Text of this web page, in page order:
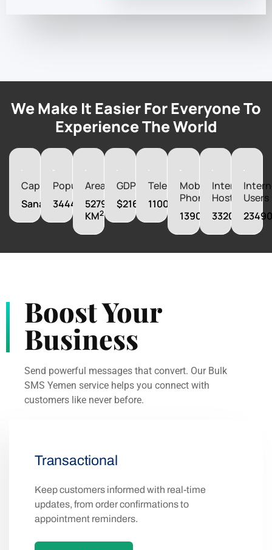
We Make It Easier For Everyone To
Experience The World
Capital
Sanaa
Population
34449825
Area
527970
KM2
GDP
$21606160000
Telephones
1100000
Mobile
Phones
13900000
Internet
Hosts
33206
Users
Boost Your
Business
Send powerful messages that convert. Our Bulk
SMS Yemen service helps you connect with
customers like never before.
Transactional
Keep customers informed with real-time
updates, from order confirmations to
appointment reminders.